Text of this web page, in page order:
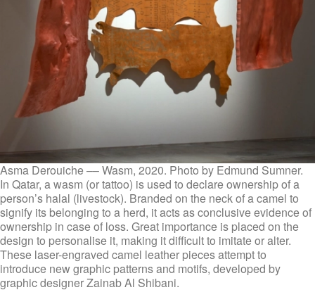
Asma Derouiche –– Wasm, 2020. Photo by Edmund Sumner.
In Qatar, a wasm (or tattoo) is used to declare ownership of a
person’s halal (livestock). Branded on the neck of a camel to
signify its belonging to a herd, it acts as conclusive evidence of
ownership in case of loss. Great importance is placed on the
design to personalise it, making it difficult to imitate or alter.
These laser-engraved camel leather pieces attempt to
introduce new graphic patterns and motifs, developed by
graphic designer Zainab Al Shibani.